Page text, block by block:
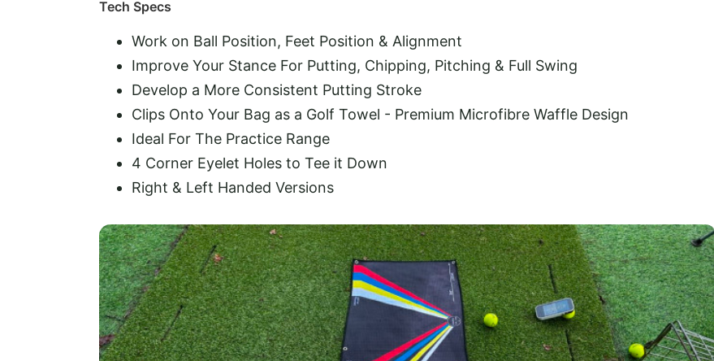
Tech Specs
Work on Ball Position, Feet Position & Alignment
Improve Your Stance For Putting, Chipping, Pitching & Full Swing
Develop a More Consistent Putting Stroke
Clips Onto Your Bag as a Golf Towel - Premium Microfibre Waffle Design
Ideal For The Practice Range
4 Corner Eyelet Holes to Tee it Down
Right & Left Handed Versions